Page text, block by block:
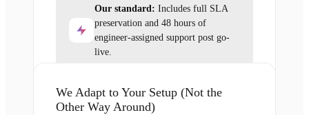
Our standard: Includes full SLA
preservation and 48 hours of
engineer-assigned support post go-
live.
We Adapt to Your Setup (Not the
Other Way Around)